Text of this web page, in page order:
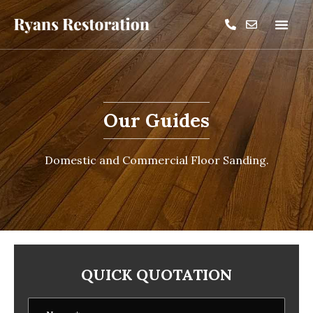
Our Guides
Domestic and Commercial Floor Sanding.
QUICK QUOTATION